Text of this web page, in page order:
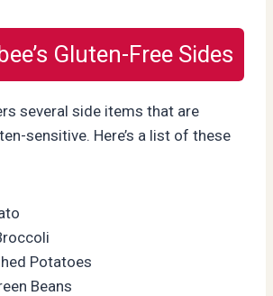
Gluten-Free Sides
several side items that are
sensitive. Here’s a list of these
Potatoes
Beans